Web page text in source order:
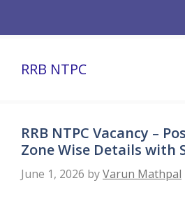
RRB NTPC
RRB NTPC Vacancy –
Zone Wise Details with
June 1, 2026 byVarun Mathpal